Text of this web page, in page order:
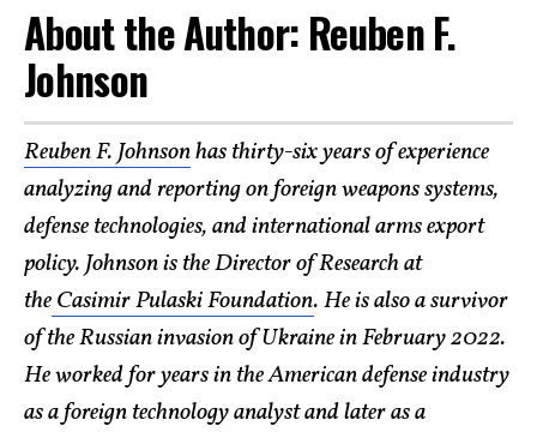
About the Author: Reuben F.
Johnson
Reuben F. Johnsonhas thirty-six years of experience
analyzing and reporting on foreign weapons systems,
defense technologies, and international arms export
policy. Johnson is the Director of Research at
theCasimir Pulaski Foundation. He is also a survivor
of the Russian invasion of Ukraine in February 2022.
He worked for years in the American defense industry
as a foreign technology analyst and later as a